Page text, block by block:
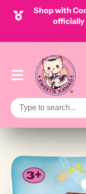
Shop with
officially